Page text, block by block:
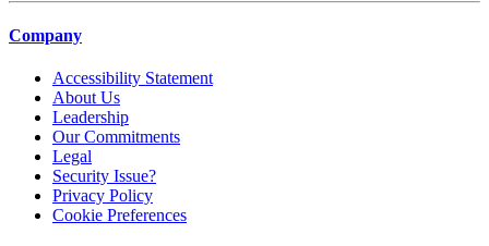
Company
Accessibility Statement
About Us
Leadership
Our Commitments
Legal
Security Issue?
Privacy Policy
Cookie Preferences